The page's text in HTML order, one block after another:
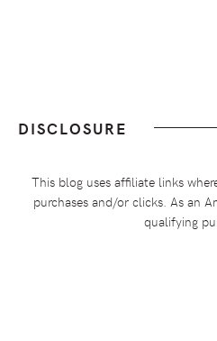
DISCLOSURE
This blog uses affiliate links
purchases and/or clicks. As an
qualifying